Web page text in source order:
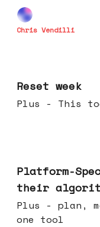
Chris Vendilli
Reset week
Plus - This
Platform-
their
Plus - plan,
one tool